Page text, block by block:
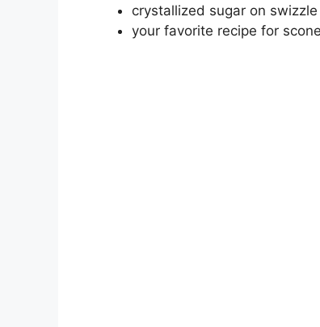
crystallized sugar on
your favorite recipe for